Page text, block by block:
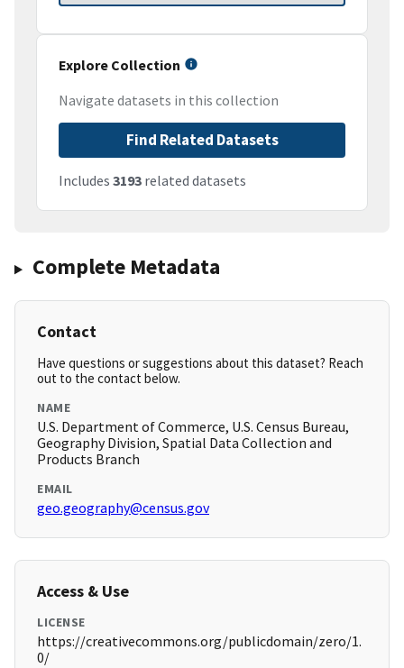
Explore Collection
Navigate datasets in this collection
Find Related Datasets
Includes 3193 related datasets
Complete Metadata
Contact
Have questions or suggestions about this dataset? Reach
out to the contact below.
NAME
U.S. Department of Commerce, U.S. Census Bureau,
Geography Division, Spatial Data Collection and
Products Branch
EMAIL
geo.geography@census.gov
Access & Use
LICENSE
https://creativecommons.org/publicdomain/zero/1.
0/